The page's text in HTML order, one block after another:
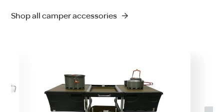
Shop all camper accessories